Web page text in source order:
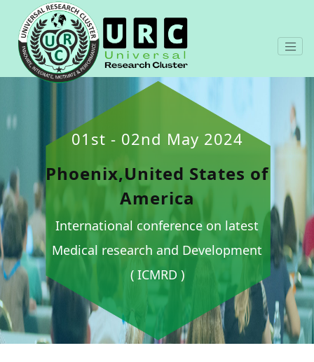
01st - 02nd May 2024
Phoenix,United States of
America
International conference on latest
Medical research and Development
( ICMRD )